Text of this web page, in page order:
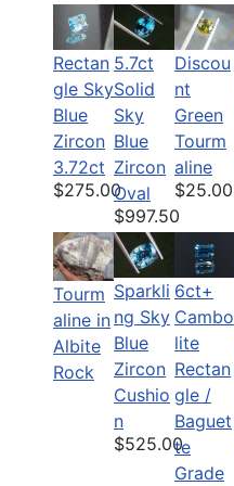
Rectan
gle Sky
Blue
Zircon
3.72ct
$275.00
5.7ct
Solid
Sky
Blue
Zircon
Oval
$997.50
Discou
nt
Green
Tourm
aline
$25.00
Tourm
aline in
Albite
Rock
Sparkli
ng Sky
Blue
Zircon
Cushio
n
$525.00
6ct+
Cambo
lite
Rectan
gle /
Baguet
te
Grade